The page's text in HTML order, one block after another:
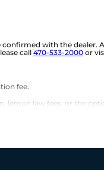
with the dealer.
call 470-533-2000 or
fee.
law fees, or the